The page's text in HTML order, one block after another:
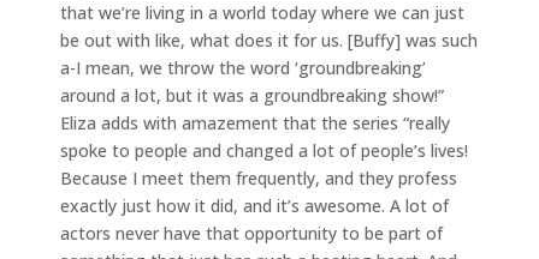
that we’re living in a world today where we can just
be out with like, what does it for us. [Buffy] was such
a-I mean, we throw the word ‘groundbreaking’
around a lot, but it was a groundbreaking show!”
Eliza adds with amazement that the series “really
spoke to people and changed a lot of people’s lives!
Because I meet them frequently, and they profess
exactly just how it did, and it’s awesome. A lot of
actors never have that opportunity to be part of